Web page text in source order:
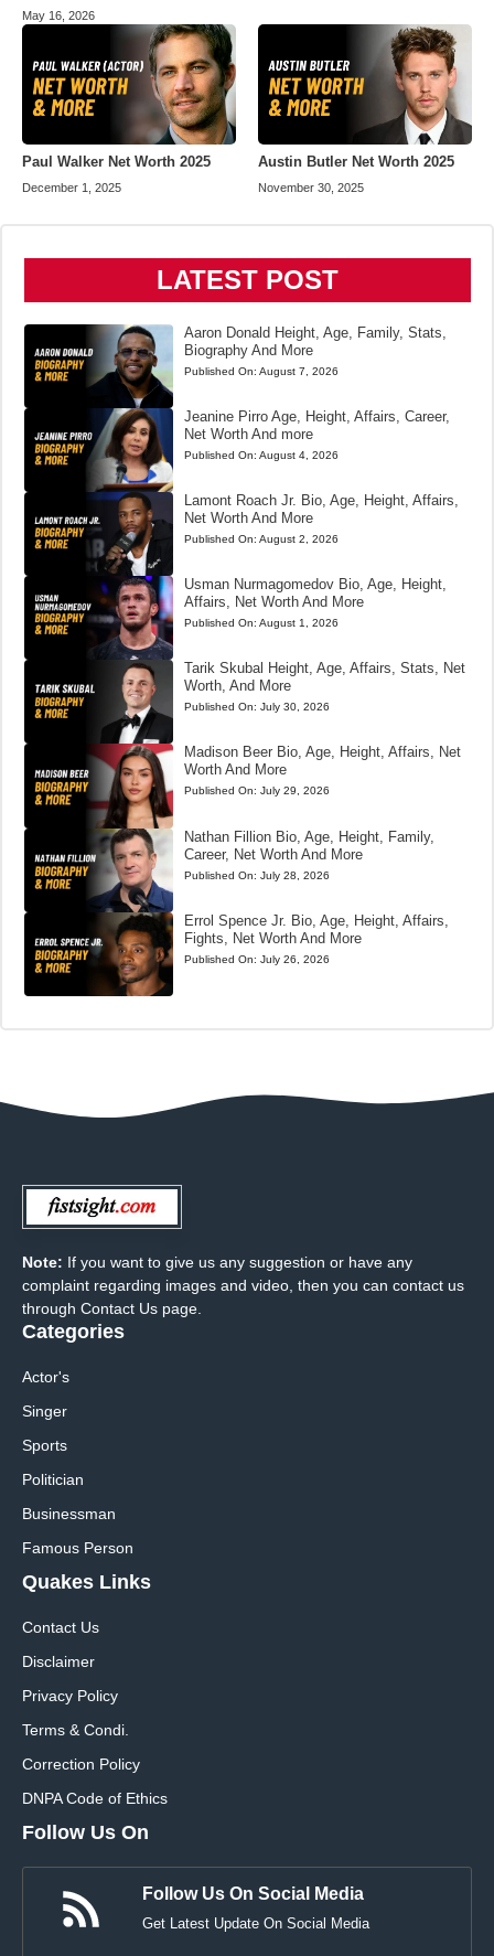
May 16, 2026
Paul Walker Net Worth 2025
December 1, 2025
Austin Butler Net Worth 2025
November 30, 2025
LATEST POST
Aaron Donald Height, Age, Family, Stats,
Biography And More
Published On: August 7, 2026
Jeanine Pirro Age, Height, Affairs, Career,
Net Worth And more
Published On: August 4, 2026
Lamont Roach Jr. Bio, Age, Height, Affairs,
Net Worth And More
Published On: August 2, 2026
Usman Nurmagomedov Bio, Age, Height,
Affairs, Net Worth And More
Published On: August 1, 2026
Tarik Skubal Height, Age, Affairs, Stats, Net
Worth, And More
Published On: July 30, 2026
Madison Beer Bio, Age, Height, Affairs, Net
Worth And More
Published On: July 29, 2026
Nathan Fillion Bio, Age, Height, Family,
Career, Net Worth And More
Published On: July 28, 2026
Errol Spence Jr. Bio, Age, Height, Affairs,
Fights, Net Worth And More
Published On: July 26, 2026
Note: If you want to give us any suggestion or have any
complaint regarding images and video, then you can contact us
through Contact Us page.
Categories
Actor's
Singer
Sports
Politician
Businessman
Famous Person
Quakes Links
Contact Us
Disclaimer
Privacy Policy
Terms & Condi.
Correction Policy
DNPA Code of Ethics
Follow Us On
Follow Us On Social Media
Get Latest Update On Social Media